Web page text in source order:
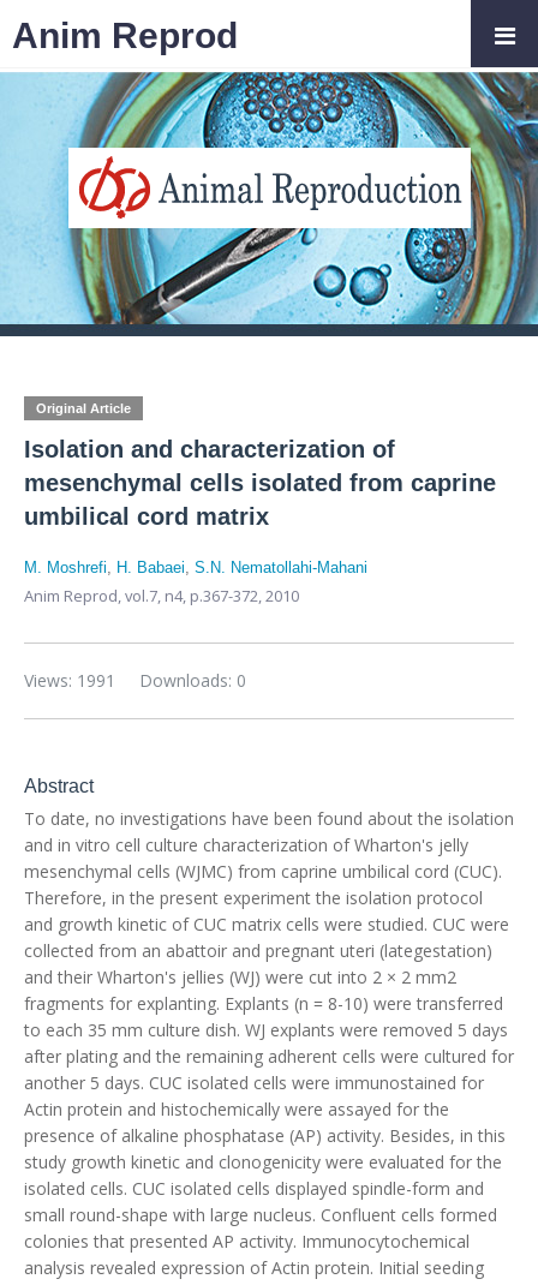
Original Article
Isolation and characterization of
mesenchymal cells isolated from caprine
umbilical cord matrix
M. Moshrefi, H. Babaei, S.N. Nematollahi-Mahani
Anim Reprod,vol.7, n4, p.367-372, 2010
Downloads: 0
Views: 1991
Abstract
To date, no investigations have been found about the isolation
and in vitro cell culture characterization of Wharton's jelly
mesenchymal cells (WJMC) from caprine umbilical cord (CUC).
Therefore, in the present experiment the isolation protocol
and growth kinetic of CUC matrix cells were studied. CUC were
collected from an abattoir and pregnant uteri (lategestation)
and their Wharton's jellies (WJ) were cut into 2 × 2 mm2
fragments for explanting. Explants (n = 8-10) were transferred
to each 35 mm culture dish. WJ explants were removed 5 days
after plating and the remaining adherent cells were cultured for
another 5 days. CUC isolated cells were immunostained for
Actin protein and histochemically were assayed for the
presence of alkaline phosphatase (AP) activity. Besides, in this
study growth kinetic and clonogenicity were evaluated for the
isolated cells. CUC isolated cells displayed spindle-form and
small round-shape with large nucleus. Confluent cells formed
colonies that presented AP activity. Immunocytochemical
analysis revealed expression of Actin protein. Initial seeding
Anim Reprod